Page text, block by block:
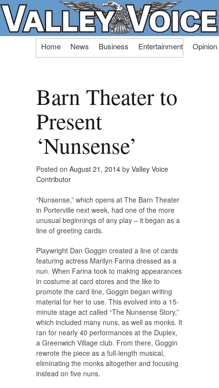
Skip
Home News Business Entertainment Opinion
Barn Theater to
Present
‘Nunsense’
Posted on August 21, 2014 by Valley Voice
Contributor
“Nunsense,” which opens at The Barn Theater
in Porterville next week, had one of the more
unusual beginnings of any play – it began as a
line of greeting cards.
Playwright Dan Goggin created a line of cards
featuring actress Marilyn Farina dressed as a
nun. When Farina took to making appearances
in costume at card stores and the like to
promote the card line, Goggin began writing
material for her to use. This evolved into a 15-
minute stage act called “The Nunsense Story,”
which included many nuns, as well as monks. It
ran for nearly 40 performances at the Duplex,
a Greenwich Village club. From there, Goggin
rewrote the piece as a full-length musical,
eliminating the monks altogether and focusing
instead on five nuns.